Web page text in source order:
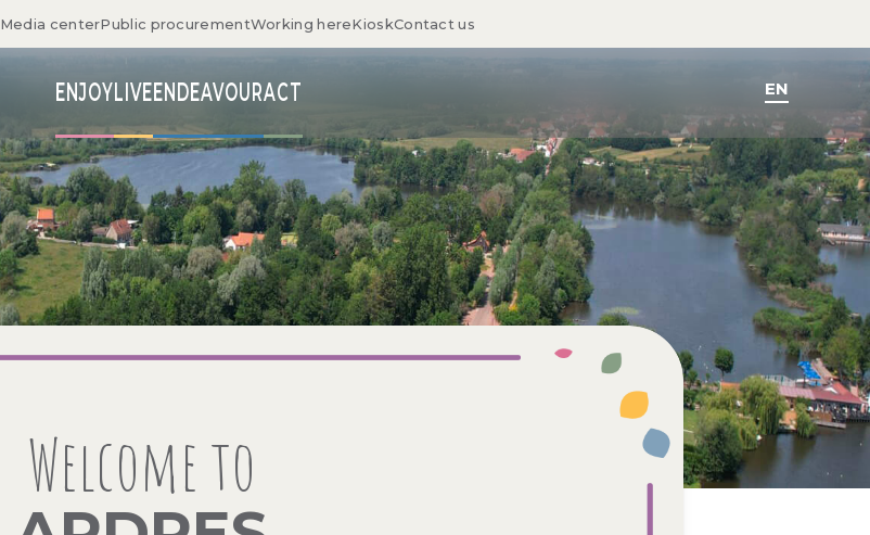
Media centerPublic procurementWorking hereKioskContact us
ENJOYLIVEENDEAVOURACT EN
Welcome to